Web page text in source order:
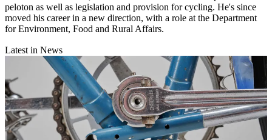
peloton as well as legislation and provision for cycling. He's since
moved his career in a new direction, with a role at the Department
for Environment, Food and Rural Affairs.
Latest in News